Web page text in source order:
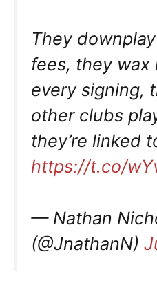
They
fees, they wax
every signing,
other clubs
they’re linked
https://t.co/
— Nathan
(@JnathanN)